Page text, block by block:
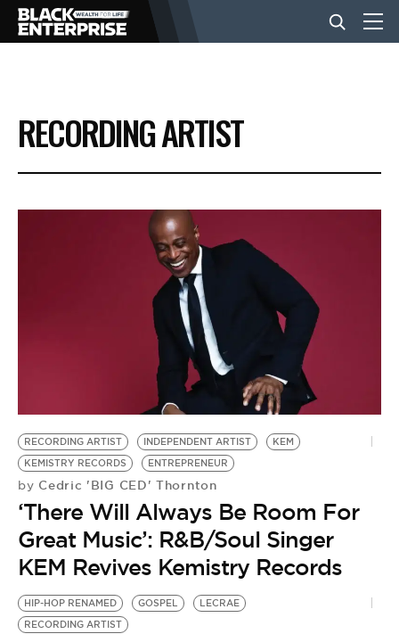
BUSINESS
NEWS
BE EXTRAS
RECORDING ARTIST
RECORDING ARTIST INDEPENDENT ARTIST
KEM
KEMISTRY RECORDS
ENTREPRENEUR
by Cedric 'BIG CED' Thornton
‘There Will Always Be Room For
Great Music’: R&B/Soul Singer
KEM Revives Kemistry Records
HIP-HOP RENAMED GOSPEL
LECRAE
RECORDING ARTIST